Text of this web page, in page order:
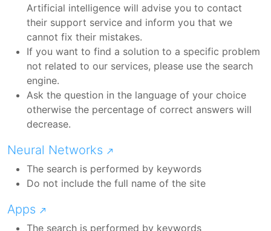
Artificial intelligence will advise you to contact
their support service and inform you that we
cannot fix their mistakes.
If you want to find a solution to a specific problem
not related to our services, please use the search
engine.
Ask the question in the language of your choice
otherwise the percentage of correct answers will
decrease.
Neural Networks
The search is performed by keywords
Do not include the full name of the site
Apps
The search is performed by keywords